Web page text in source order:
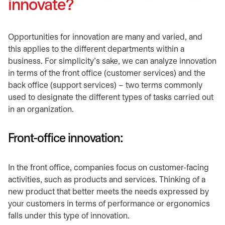
innovate?
Opportunities for innovation are many and varied, and
this applies to the different departments within a
business. For simplicity’s sake, we can analyze innovation
in terms of the front office (customer services) and the
back office (support services) – two terms commonly
used to designate the different types of tasks carried out
in an organization.
Front-office innovation:
In the front office, companies focus on customer-facing
activities, such as products and services. Thinking of a
new product that better meets the needs expressed by
your customers in terms of performance or ergonomics
falls under this type of innovation.